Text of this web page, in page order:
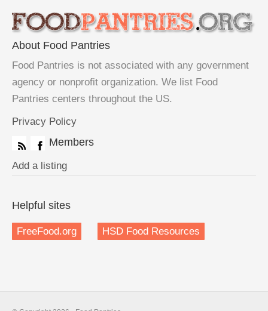
About Food Pantries
Food Pantries is not associated with any government
agency or nonprofit organization. We list Food
Pantries centers throughout the US.
Privacy Policy
Members
Add a listing
Helpful sites
FreeFood.org HSD Food Resources